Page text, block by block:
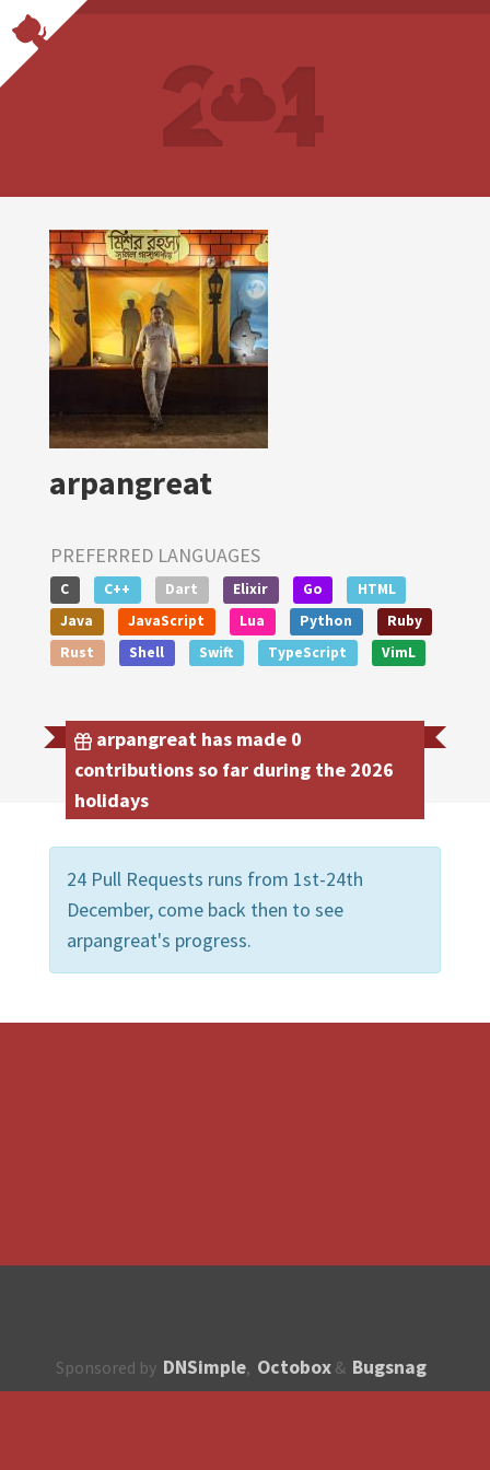
arpangreat
PREFERRED LANGUAGES
C C++ Dart Elixir Go
HTML
Java
JavaScript Lua Python
Ruby
Rust
Shell Swift TypeScript VimL
arpangreat has made 0
contributions so far during the 2026
holidays
24 Pull Requests runs from 1st-24th
December, come back then to see
arpangreat's progress.
Sponsored by DNSimple, Octobox & Bugsnag